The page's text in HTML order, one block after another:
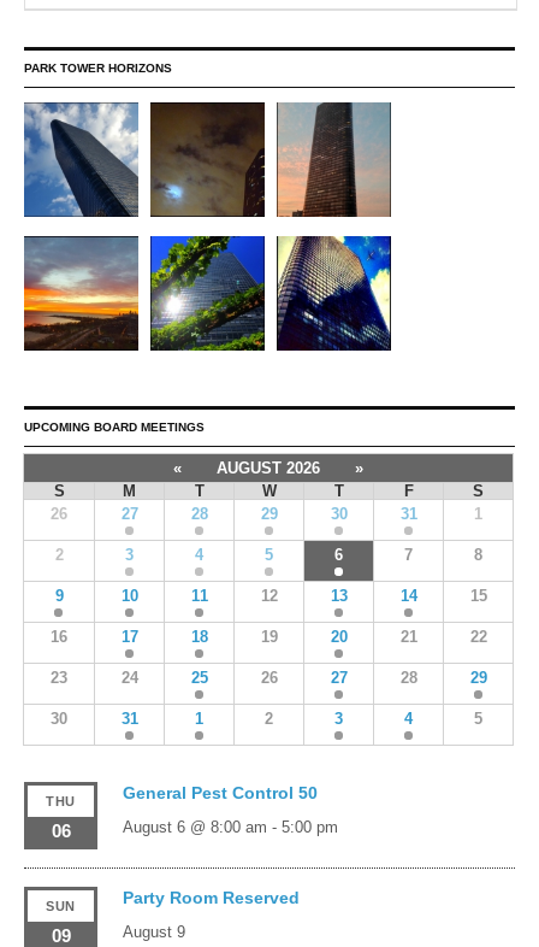
PARK TOWER HORIZONS
UPCOMING BOARD MEETINGS
« AUGUST 2026
»
S
M T W T F
S
26
27 28 29 30 31 1
2 3 4 5 6 7 8
9 10 11 12 13 14 15
16 17 18 19 20 21 22
23 24 25 26 27 28 29
30 31 1 2 3 4 5
THU
06
General Pest Control 50
August 6 @ 8:00 am - 5:00 pm
SUN
09
Party Room Reserved
August 9